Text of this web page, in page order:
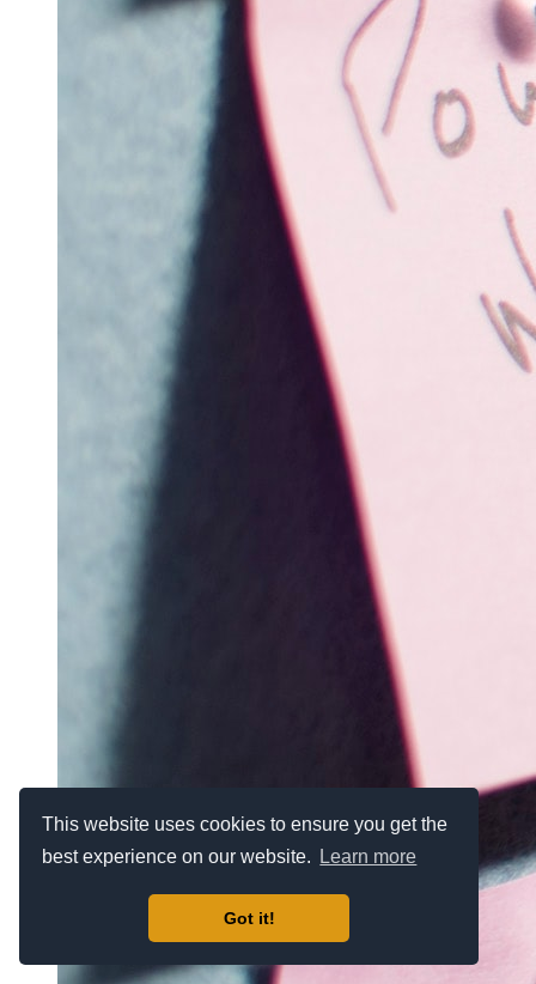
This website uses cookies to ensure you get the
best experience on our website.
Learn more
Got it!